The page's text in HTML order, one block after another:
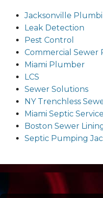
Jacksonville
Leak Detection
Pest Control
Commercial Sewer
Miami Plumber
LCS
Sewer Solutions
NY Trenchless
Miami Septic
Boston Sewer
Septic Pumping